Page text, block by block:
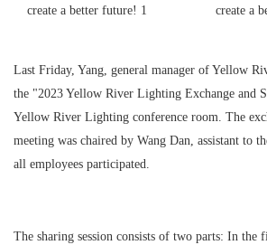
Last Friday, Yang, general manager of Yellow
the "2023 Yellow River Lighting Exchange and
Yellow River Lighting conference room. The
meeting was chaired by Wang Dan, assistant to
all employees participated.
The sharing session consists of two parts: In the